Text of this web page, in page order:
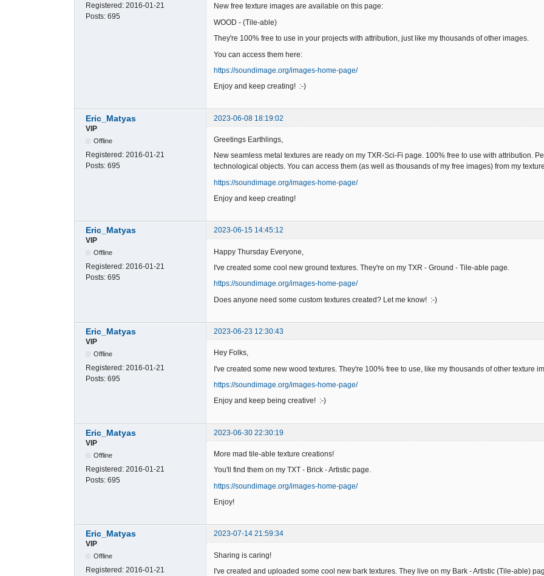
Registered: 2016-01-21
Posts: 695
New free texture images are available on this page:
WOOD - (Tile-able)
They're 100% free to use in your projects with attribution, just like my thousands of other images.
You can access them here:
https://soundimage.org/images-home-page/
Enjoy and keep creating! :-)
Eric_Matyas
2023-06-08 18:19:02
VIP
Offline
Registered: 2016-01-21
Posts: 695
Greetings Earthlings,
New seamless metal textures are ready on my TXR-Sci-Fi page. 100% free to use with attribution.
technological objects. You can access them (as well as thousands of my free images) from my
https://soundimage.org/images-home-page/
Enjoy and keep creating!
Eric_Matyas
2023-06-15 14:45:12
VIP
Offline
Registered: 2016-01-21
Posts: 695
Happy Thursday Everyone,
I've created some cool new ground textures. They're on my TXR - Ground - Tile-able page.
https://soundimage.org/images-home-page/
Does anyone need some custom textures created? Let me know! :-)
Eric_Matyas
2023-06-23 12:30:43
VIP
Offline
Registered: 2016-01-21
Posts: 695
Hey Folks,
I've created some new wood textures. They're 100% free to use, like my thousands of other texture
https://soundimage.org/images-home-page/
Enjoy and keep being creative! :-)
Eric_Matyas
2023-06-30 22:30:19
VIP
Offline
Registered: 2016-01-21
Posts: 695
More mad tile-able texture creations!
You'll find them on my TXT - Brick - Artistic page.
https://soundimage.org/images-home-page/
Enjoy!
Eric_Matyas
2023-07-14 21:59:34
VIP
Offline
Registered: 2016-01-21
Sharing is caring!
I've created and uploaded some cool new bark textures. They live on my Bark - Artistic (Tile-able)